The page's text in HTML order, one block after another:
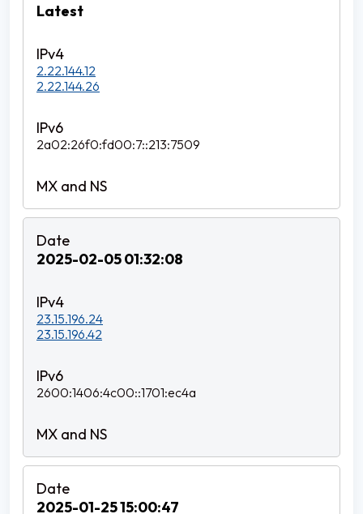
Latest
2.22.144.12
2.22.144.26
2a02:26f0:fd00:7::213:7509
2025-02-05 01:32:08
23.15.196.24
23.15.196.42
2600:1406:4c00::1701:ec4a
2025-01-25 15:00:47